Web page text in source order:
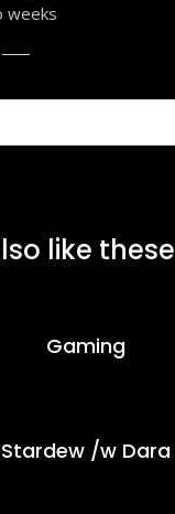
weeks
like these
Gaming
Stardew /w Dara